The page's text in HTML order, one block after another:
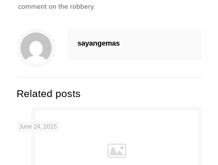
comment on the robbery.
sayangemas
Related posts
June 24, 2015